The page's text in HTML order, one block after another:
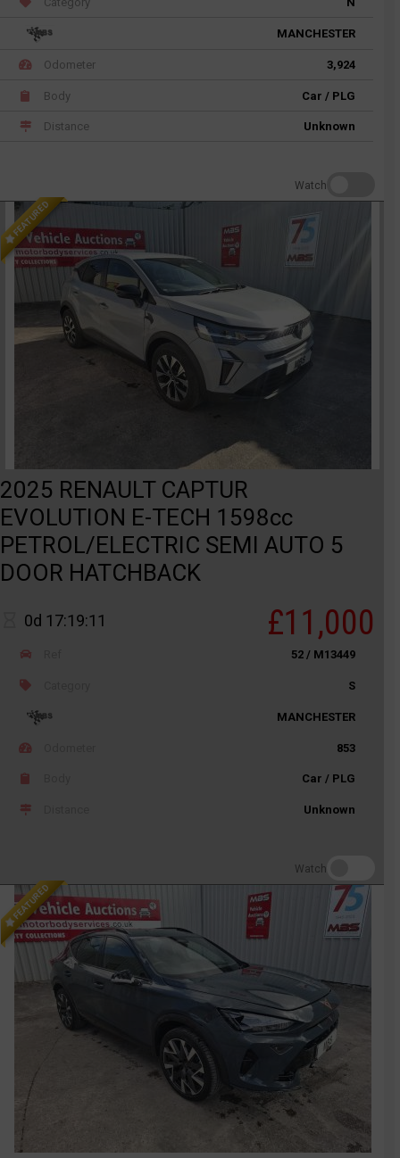
MANCHESTER
Odometer 3,924
Body Car / PLG
Distance Unknown
Watch
FEATURED
2025 RENAULT CAPTUR
EVOLUTION E-TECH 1598cc
PETROL/ELECTRIC SEMI AUTO 5
DOOR HATCHBACK
0d 17:19:11 £11,000
52 / M13449
S
MANCHESTER
853
Car / PLG
Unknown
Watch
FEATURED